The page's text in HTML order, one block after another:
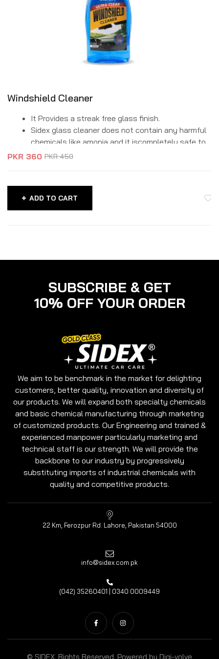
Windshield Cleaner
It Provides a streak free glass finish.
Sidex glass cleaner does not contain any harmful
chemicals like amonia and it iscompletely safe to
use.
surfaces.
Its high-tech hydrophobic formula does not allow
water or fluids to stay on any type of glass
It is a multipurpose glass cleaner which can be
TV Screens, Windows and Mirrors.
PKR450
PKR 360
ADD TO CART
SUBSCRIBE & GET
10% OFF YOUR ORDER
We aim to be benchmark in the market for delighting
customers, better quality, innovation and diversity of
our products. We will expand both specialty chemicals
and basic chemical manufacturing through marketing
of customized products. Our Engineering and trained &
experienced manpower particularly marketing and
technical staff is our strength. We will provide the
backbone to our industry by progressively
substituting imports of industrial chemicals with
quality and competitive products.
22 Km, Ferozpur Rd. Lahore, Pakistan 54000
info@sidex.com.pk
(042) 35260401 | 0340 0009449
© SIDEX. Rights Reserved. Powered by Digi-volve